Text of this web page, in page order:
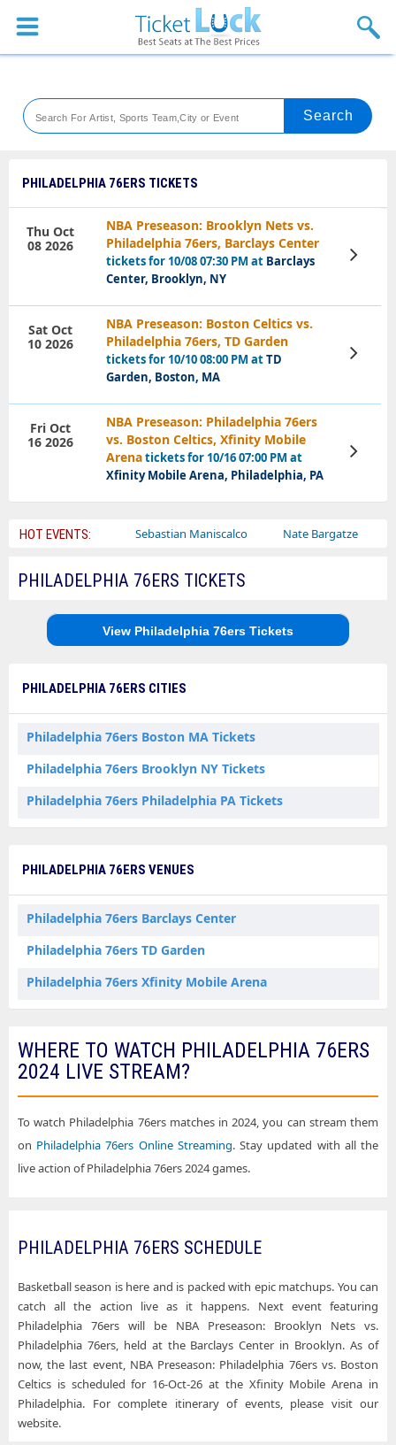
Sports
Theaters
Festival
Blog
PHILADELPHIA 76ERS TICKETS
NBA Preseason: Brooklyn Nets vs.
Philadelphia 76ers, Barclays Center
tickets for 10/08 07:30 PM at Barclays
Center, Brooklyn, NY
Thu Oct
08 2026
View
Tickets
NBA Preseason: Boston Celtics vs.
Philadelphia 76ers, TD Garden
tickets for 10/10 08:00 PM atTD
Garden, Boston, MA
Sat Oct
10 2026
View
Tickets
NBA Preseason: Philadelphia 76ers
vs. Boston Celtics, Xfinity Mobile
Arenatickets for 10/16 07:00 PM at
Xfinity Mobile Arena, Philadelphia, PA
Fri Oct
16 2026
View
Tickets
HOT EVENTS:
Bailey Circus Sebastian Maniscalco Nate Bargatze
PHILADELPHIA 76ERS TICKETS
View Philadelphia 76ers Tickets
PHILADELPHIA 76ERS CITIES
Philadelphia 76ers Boston MA Tickets
Philadelphia 76ers Brooklyn NY Tickets
Philadelphia 76ers Philadelphia PA Tickets
PHILADELPHIA 76ERS VENUES
Philadelphia 76ers Barclays Center
Philadelphia 76ers TD Garden
Philadelphia 76ers Xfinity Mobile Arena
WHERE TO WATCH PHILADELPHIA 76ERS
2024 LIVE STREAM?
To watch Philadelphia 76ers matches in 2024, you can stream them
on Philadelphia 76ers Online Streaming. Stay updated with all the
live action of Philadelphia 76ers 2024 games.
PHILADELPHIA 76ERS SCHEDULE
Basketball season is here and is packed with epic matchups. You can
catch all the action live as it happens. Next event featuring
Philadelphia 76ers will be NBA Preseason: Brooklyn Nets vs.
Philadelphia 76ers, held at the Barclays Center in Brooklyn. As of
now, the last event, NBA Preseason: Philadelphia 76ers vs. Boston
Celtics is scheduled for 16-Oct-26 at the Xfinity Mobile Arena in
Philadelphia. For complete itinerary of events, please visit our
website.